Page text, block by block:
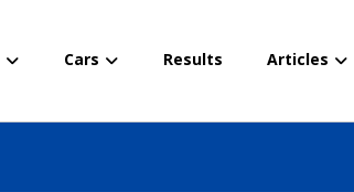
Cars Results Articles